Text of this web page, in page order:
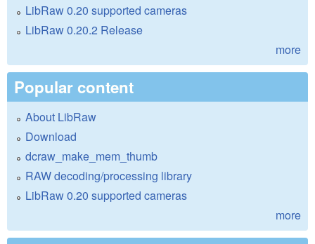
LibRaw 0.20 supported cameras
LibRaw 0.20.2 Release
more
Popular content
About LibRaw
Download
dcraw_make_mem_thumb
RAW decoding/processing library
LibRaw 0.20 supported cameras
more